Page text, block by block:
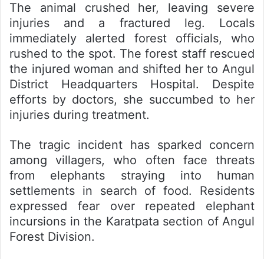
The animal crushed her, leaving severe
injuries and a fractured leg. Locals
immediately alerted forest officials, who
rushed to the spot. The forest staff rescued
the injured woman and shifted her to Angul
District Headquarters Hospital. Despite
efforts by doctors, she succumbed to her
injuries during treatment.
The tragic incident has sparked concern
among villagers, who often face threats
from elephants straying into human
settlements in search of food. Residents
expressed fear over repeated elephant
incursions in the Karatpata section of Angul
Forest Division.